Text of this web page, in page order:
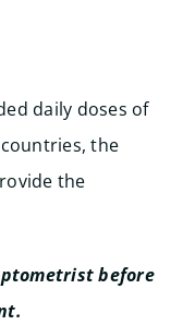
daily doses of
the
the
before